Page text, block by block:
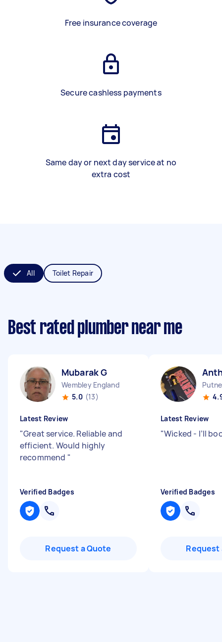
Free insurance coverage
Secure cashless payments
Same day or next day service at no
extra cost
All Toilet Repair
Best rated plumber near me
Mubarak G
Wembley England
5.0 (13)
Latest Review
"Great service. Reliable and
efficient. Would highly
recommend "
Verified Badges
Request a Quote
Latest Review
"Wicked - I’ll
Verified Badges
Request